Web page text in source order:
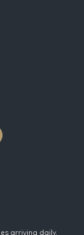
arriving daily.